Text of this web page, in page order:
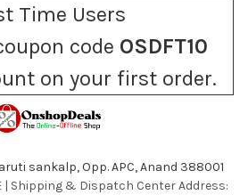
Time Users
code OSDFT10
on your first order.
sankalp, Opp. APC, Anand 388001
| Shipping & Dispatch Center Address: